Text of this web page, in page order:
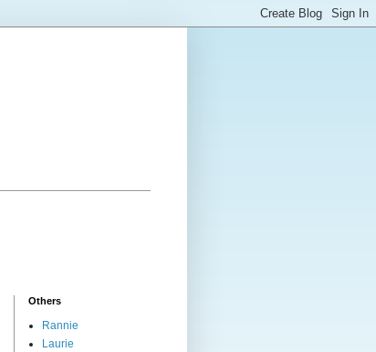
Others
Rannie
Laurie